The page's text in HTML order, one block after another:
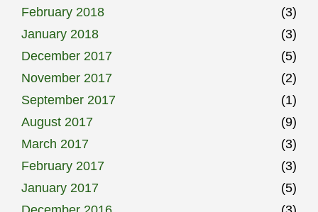
February 2018
(3)
January 2018
(3)
December 2017
(5)
November 2017
(2)
September 2017
(1)
August 2017
(9)
March 2017
(3)
February 2017
(3)
January 2017
(5)